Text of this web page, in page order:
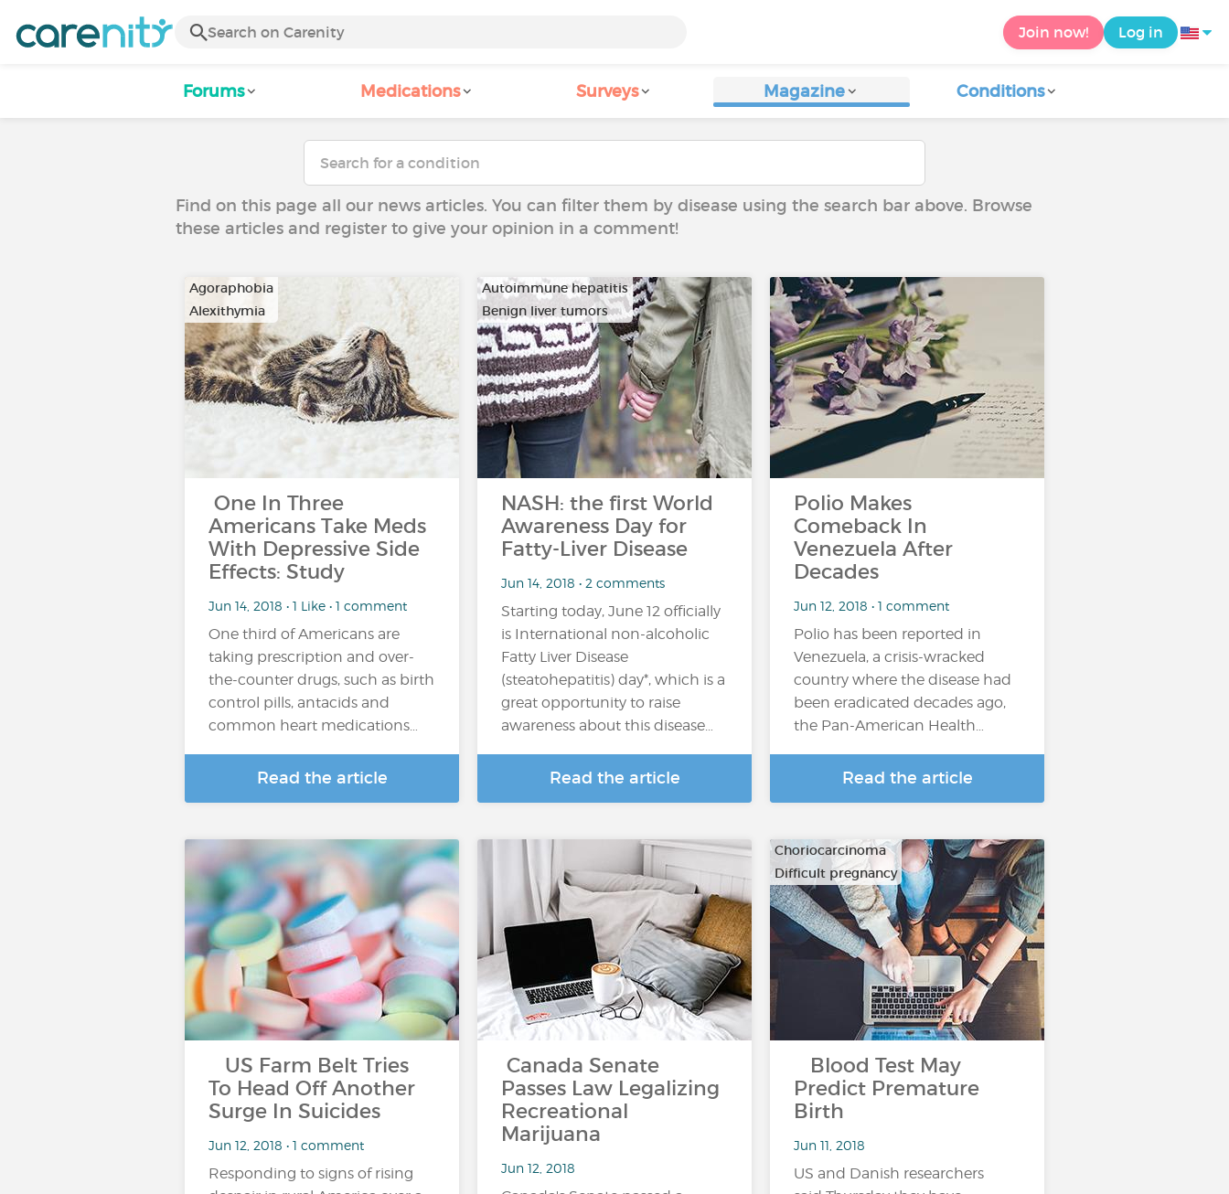
Join now! Log in
Forums Medications Surveys Magazine Conditions
Find on this page all our news articles. You can filter them by disease using the search bar above. Browse
these articles and register to give your opinion in a comment!
Agoraphobia
Alexithymia
…
One In Three
Americans Take Meds
With Depressive Side
Effects: Study
Jun 14, 2018 • 1 Like • 1 comment
One third of Americans are
taking prescription and over-
the-counter drugs, such as birth
control pills, antacids and
common heart medications…
Read the article
Autoimmune hepatitis
Benign liver tumors
…
NASH: the first World
Awareness Day for
Fatty-Liver Disease
Jun 14, 2018 • 2 comments
Starting today, June 12 officially
is International non-alcoholic
Fatty Liver Disease
(steatohepatitis) day*, which is a
great opportunity to raise
awareness about this disease…
Read the article
Polio Makes
Comeback In
Venezuela After
Decades
Jun 12, 2018 • 1 comment
Polio has been reported in
Venezuela, a crisis-wracked
country where the disease had
been eradicated decades ago,
the Pan-American Health…
Read the article
US Farm Belt Tries
To Head Off Another
Surge In Suicides
Jun 12, 2018 • 1 comment
Responding to signs of rising
Canada Senate
Passes Law Legalizing
Recreational
Marijuana
Jun 12, 2018
Choriocarcinoma
Difficult pregnancy
…
Blood Test May
Predict Premature
Birth
Jun 11, 2018
US and Danish researchers